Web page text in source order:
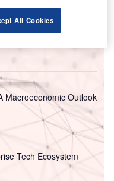
add 20% to its current
packages.
Macroeconomic Outlook
Tech Ecosystem
All Cookies